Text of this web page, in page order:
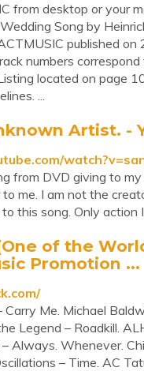
from desktop or your
Song by
published
numbers
located on page
...
Artist. -
from DVD giving to
me. I am not the
this song. Only action I
of the
Promotion ...
Carry Me. Michael
Legend – Roadkill.
– Always. Whenever.
– Time. AC